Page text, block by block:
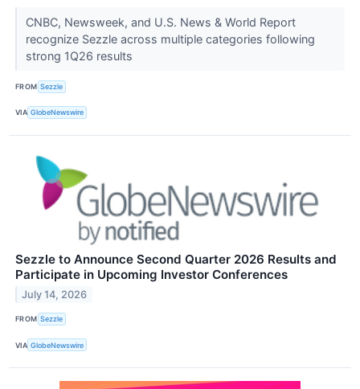
CNBC, Newsweek, and U.S. News & World Report
recognize Sezzle across multiple categories following
strong 1Q26 results
FROM Sezzle
VIA GlobeNewswire
Sezzle to Announce Second Quarter 2026 Results and
Participate in Upcoming Investor Conferences
July 14, 2026
FROM Sezzle
VIA GlobeNewswire